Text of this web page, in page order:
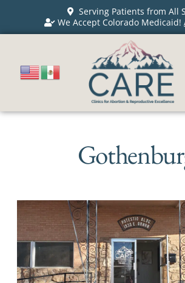
Serving Patients from All
We Accept Colorado Medicaid!